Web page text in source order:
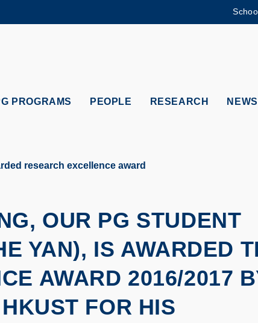
ABOUT HKUST
A-Z
PROGRAMS PEOPLE RESEARCH NEWS
research excellence award
OUR PG STUDENT
YAN), IS AWARDED
AWARD 2016/2017
FOR HIS